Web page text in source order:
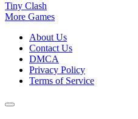
Tiny Clash
More Games
About Us
Contact Us
DMCA
Privacy Policy
Terms of Service